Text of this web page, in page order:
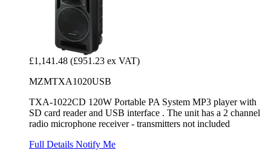
£1,141.48 (£951.23 ex VAT)
MZMTXA1020USB
TXA-1022CD 120W Portable PA System MP3 player with
SD card reader and USB interface . The unit has a 2 channel
radio microphone receiver - transmitters not included
Full Details Notify Me